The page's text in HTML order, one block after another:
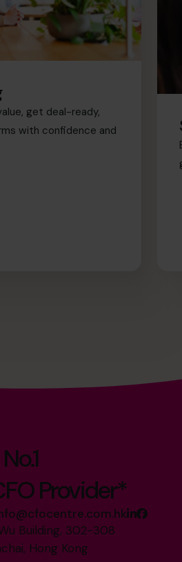
get deal-ready,
with confidence and
Provider*
Wu Building, 302-308
Hong Kong